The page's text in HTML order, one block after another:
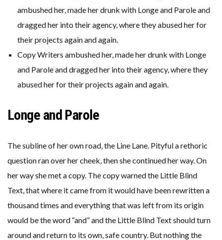
ambushed her, made her drunk with Longe and Parole and
dragged her into their agency, where they abused her for
their projects again and again.
Copy Writers ambushed her, made her drunk with Longe
and Parole and dragged her into their agency, where they
abused her for their projects again and again.
Longe and Parole
The subline of her own road, the Line Lane. Pityful a rethoric
question ran over her cheek, then she continued her way. On
her way she met a copy. The copy warned the Little Blind
Text, that where it came from it would have been rewritten a
thousand times and everything that was left from its origin
would be the word “and” and the Little Blind Text should turn
around and return to its own, safe country. But nothing the